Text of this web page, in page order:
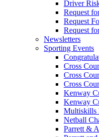
Driver
Request
Request
Request
Newsletters
Sporting Events
Cross
Cross
Cross
Kenway
Kenway
Multiskills
Netball
Parrett &